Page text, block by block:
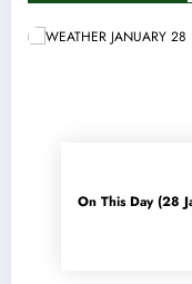
On This Day (28